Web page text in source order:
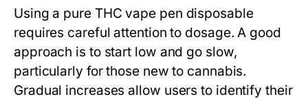
Using a pure THC vape pen disposable
requires careful attention to dosage. A good
approach is to start low and go slow,
particularly for those new to cannabis.
Gradual increases allow users to identify their